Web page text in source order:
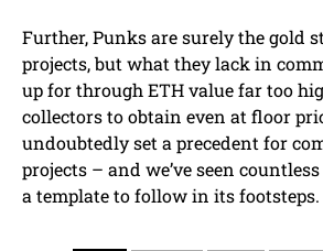
Further, Punks are surely the gold
projects, but what they lack in
up for through ETH value far too
collectors to obtain even at floor
undoubtedly set a precedent for
projects – and we’ve seen
a template to follow in its footsteps.